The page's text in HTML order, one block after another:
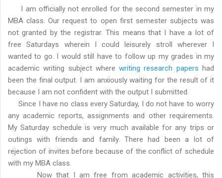
I am officially not enrolled for the second semester in my
MBA class. Our request to open first semester subjects was
not granted by the registrar. This means that I have a lot of
free Saturdays wherein I could leisurely stroll wherever I
wanted to go. I would still have to follow up my grades in my
academic writing subject wherewriting research papers had
been the final output. I am anxiously waiting for the result of it
because I am not confident with the output I submitted.
Since I have no class every Saturday, I do not have to worry
any academic reports, assignments and other requirements.
My Saturday schedule is very much available for any trips or
outings with friends and family. There had been a lot of
rejection of invites before because of the conflict of schedule
with my MBA class.
Now that I am free from academic activities, this